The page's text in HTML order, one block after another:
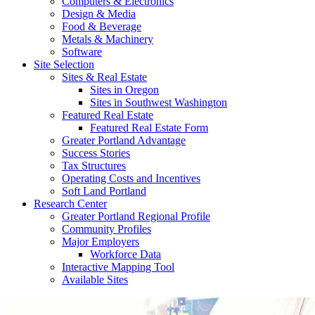
Design & Media
Food & Beverage
Metals & Machinery
Software
Site Selection
Sites & Real Estate
Sites in Oregon
Sites in Southwest Washington
Featured Real Estate
Featured Real Estate Form
Greater Portland Advantage
Success Stories
Tax Structures
Operating Costs and Incentives
Soft Land Portland
Research Center
Greater Portland Regional Profile
Community Profiles
Major Employers
Workforce Data
Interactive Mapping Tool
Available Sites